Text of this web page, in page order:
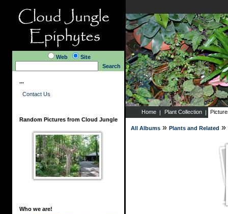
Web
Site
Search
...
Contact Us
Random Pictures from Cloud Jungle
Who we are!
Home Plant Collection
All Albums» Plants and Related »